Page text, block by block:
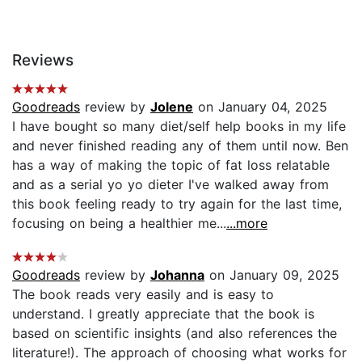
Reviews
Goodreads review by Jolene on January 04, 2025
I have bought so many diet/self help books in my life
and never finished reading any of them until now. Ben
has a way of making the topic of fat loss relatable
and as a serial yo yo dieter I've walked away from
this book feeling ready to try again for the last time,
focusing on being a healthier me......more
Goodreads review by Johanna on January 09, 2025
The book reads very easily and is easy to
understand. I greatly appreciate that the book is
based on scientific insights (and also references the
literature!). The approach of choosing what works for